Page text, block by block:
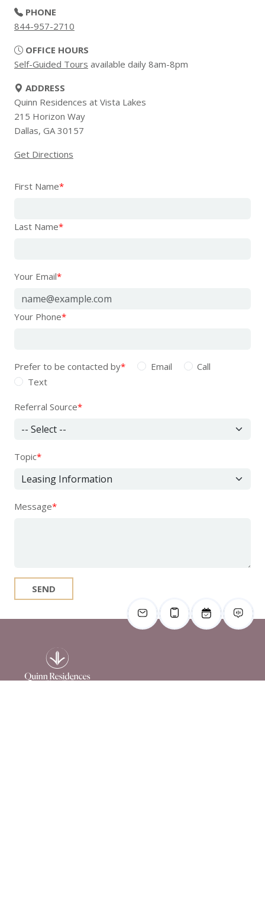
PHONE
844-957-2710
OFFICE HOURS
Self-Guided Tours available daily 8am-8pm
ADDRESS
Quinn Residences at Vista Lakes
215 Horizon Way
Dallas, GA 30157
Get Directions
First Name*
Last Name*
Your Email*
Your Phone*
Prefer to be contacted by* Email
Call
Text
Referral Source*
Topic*
Message*
SEND